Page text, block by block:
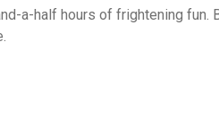
a-half hours of frightening fun.